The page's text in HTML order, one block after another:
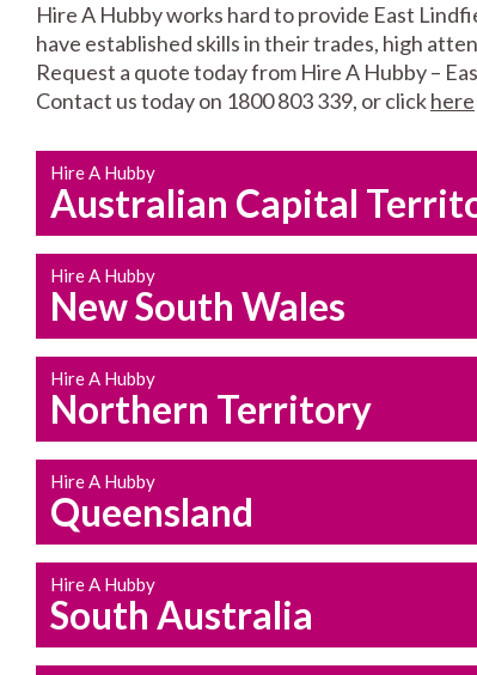
Hire A Hubby works hard to provide East
have established skills in their trades, high
Request a quote today from Hire A Hubby –
Contact us today on 1800 803 339, or clickhere
Hire A Hubby
Australian Capital
Hire A Hubby
New South Wales
Hire A Hubby
Northern Territory
Hire A Hubby
Queensland
Hire A Hubby
South Australia